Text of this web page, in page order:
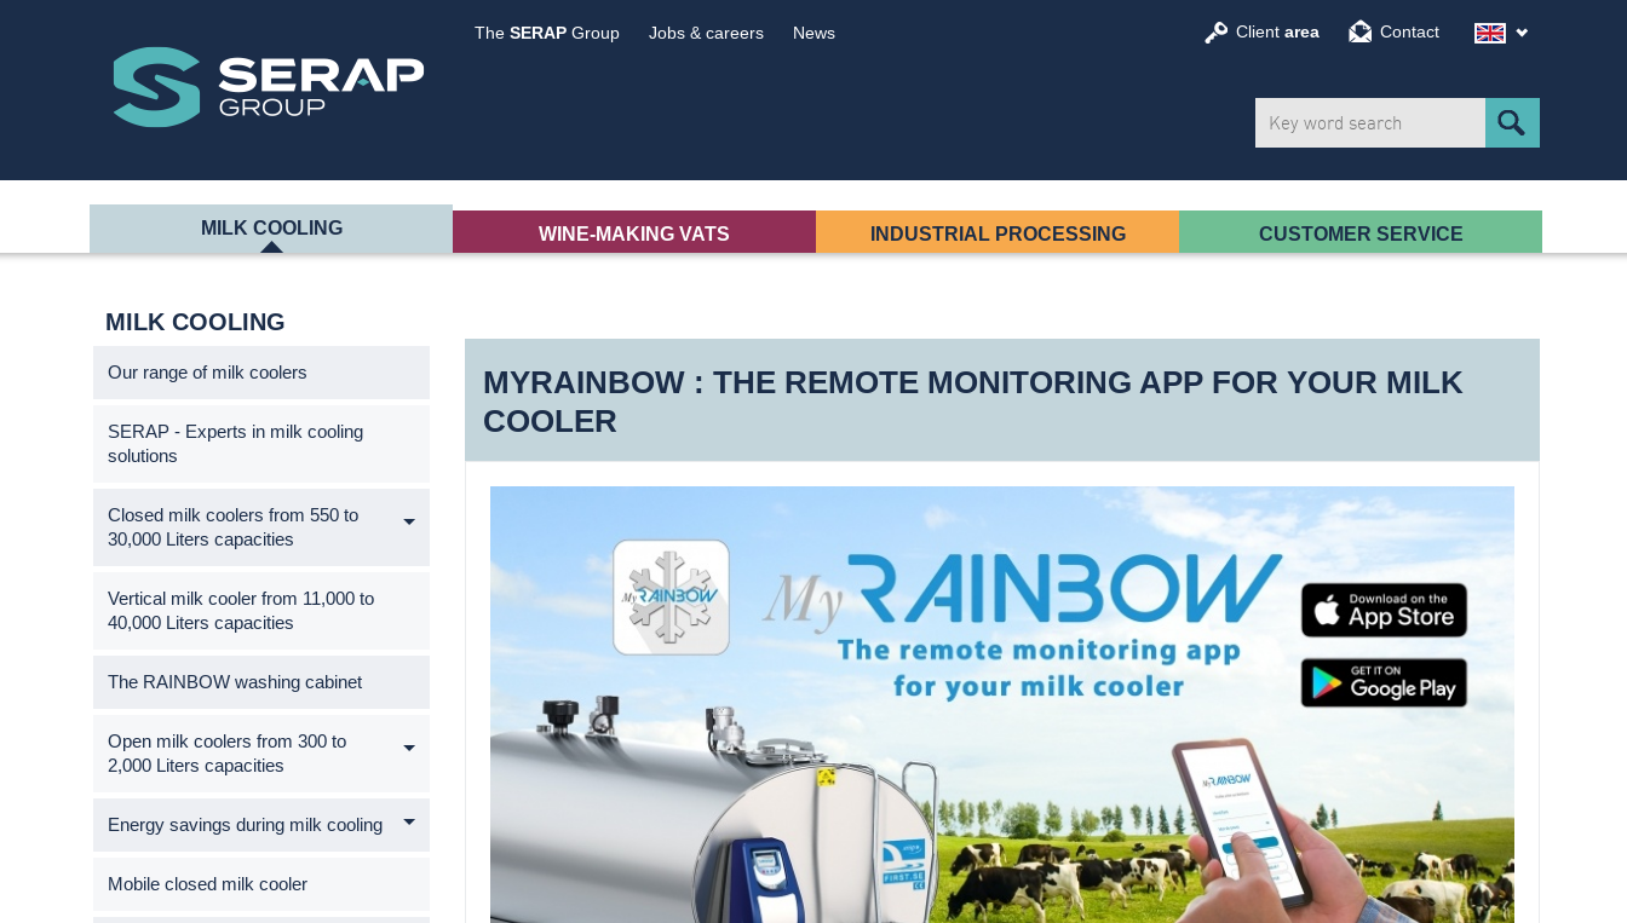
Client area Contact
The SERAP Group Jobs & careers News
MILK COOLING WINE-MAKING VATS INDUSTRIAL PROCESSING CUSTOMER SERVICE
MYRAINBOW : THE REMOTE MONITORING APP FOR YOUR MILK
COOLER
MILK COOLING
Our range of milk coolers
SERAP - Experts in milk cooling
solutions
Closed milk coolers from 550 to
30,000 Liters capacities
Vertical milk cooler from 11,000 to
40,000 Liters capacities
The RAINBOW washing cabinet
Open milk coolers from 300 to
2,000 Liters capacities
Energy savings during milk cooling
Mobile closed milk cooler